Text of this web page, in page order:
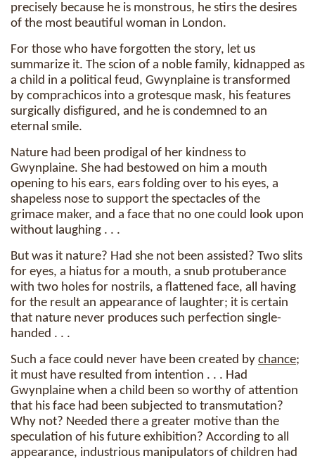
precisely because he is monstrous, he stirs the desires
of the most beautiful woman in London.
For those who have forgotten the story, let us
summarize it. The scion of a noble family, kidnapped as
a child in a political feud, Gwynplaine is transformed
by comprachicos into a grotesque mask, his features
surgically disfigured, and he is condemned to an
eternal smile.
Nature had been prodigal of her kindness to
Gwynplaine. She had bestowed on him a mouth
opening to his ears, ears folding over to his eyes, a
shapeless nose to support the spectacles of the
grimace maker, and a face that no one could look upon
without laughing . . .
But was it nature? Had she not been assisted? Two slits
for eyes, a hiatus for a mouth, a snub protuberance
with two holes for nostrils, a flattened face, all having
for the result an appearance of laughter; it is certain
that nature never produces such perfection single-
handed . . .
Such a face could never have been created by chance;
it must have resulted from intention . . . Had
Gwynplaine when a child been so worthy of attention
that his face had been subjected to transmutation?
Why not? Needed there a greater motive than the
speculation of his future exhibition? According to all
appearance, industrious manipulators of children had